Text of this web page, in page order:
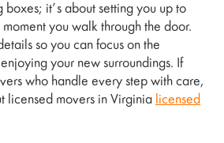
boxes; it’s about setting you up to
you walk through the door.
so you can focus on the
your new surroundings. If
who handle every step with care,
licensed movers in Virginia licensed